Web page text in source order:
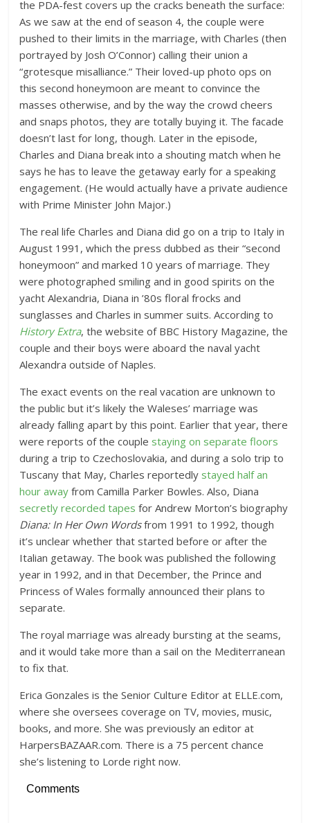
the PDA-fest covers up the cracks beneath the surface:
As we saw at the end of season 4, the couple were
pushed to their limits in the marriage, with Charles (then
portrayed by Josh O’Connor) calling their union a
“grotesque misalliance.” Their loved-up photo ops on
this second honeymoon are meant to convince the
masses otherwise, and by the way the crowd cheers
and snaps photos, they are totally buying it. The facade
doesn’t last for long, though. Later in the episode,
Charles and Diana break into a shouting match when he
says he has to leave the getaway early for a speaking
engagement. (He would actually have a private audience
with Prime Minister John Major.)
The real life Charles and Diana did go on a trip to Italy in
August 1991, which the press dubbed as their “second
honeymoon” and marked 10 years of marriage. They
were photographed smiling and in good spirits on the
yacht Alexandria, Diana in ’80s floral frocks and
sunglasses and Charles in summer suits. According to
History Extra, the website of BBC History Magazine, the
couple and their boys were aboard the naval yacht
Alexandra outside of Naples.
The exact events on the real vacation are unknown to
the public but it’s likely the Waleses’ marriage was
already falling apart by this point. Earlier that year, there
were reports of the couple staying on separate floors
during a trip to Czechoslovakia, and during a solo trip to
Tuscany that May, Charles reportedly stayed half an
hour away from Camilla Parker Bowles. Also, Diana
secretly recorded tapes for Andrew Morton’s biography
Diana: In Her Own Wordsfrom 1991 to 1992, though
it’s unclear whether that started before or after the
Italian getaway. The book was published the following
year in 1992, and in that December, the Prince and
Princess of Wales formally announced their plans to
separate.
The royal marriage was already bursting at the seams,
and it would take more than a sail on the Mediterranean
to fix that.
Erica Gonzales is the Senior Culture Editor at ELLE.com,
where she oversees coverage on TV, movies, music,
books, and more. She was previously an editor at
HarpersBAZAAR.com. There is a 75 percent chance
she’s listening to Lorde right now.
Comments